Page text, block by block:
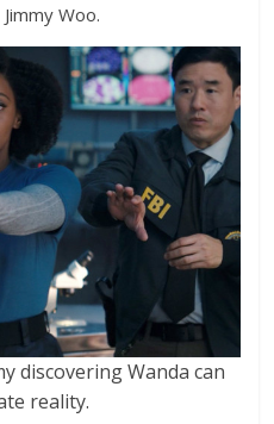
Woo.
discovering Wanda can
reality.